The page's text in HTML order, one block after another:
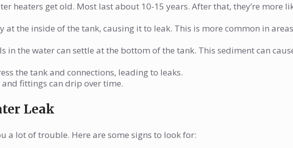
heaters get old. Most last about 10-15 years. After that, they’re more
at the inside of the tank, causing it to leak. This is more common in
in the water can settle at the bottom of the tank. This sediment can
the tank and connections, leading to leaks.
fittings can drip over time.
Leak
a lot of trouble. Here are some signs to look for: